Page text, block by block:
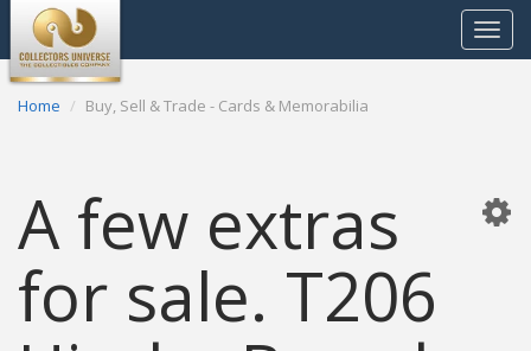
Toggle
Home Buy, Sell & Trade - Cards & Memorabilia
A few extras
for sale. T206